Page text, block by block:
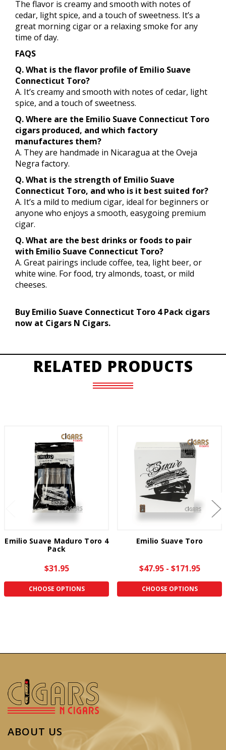
The flavor is creamy and smooth with notes of
cedar, light spice, and a touch of sweetness. It’s a
great morning cigar or a relaxing smoke for any
time of day.
FAQS
Q. What is the flavor profile of Emilio Suave
Connecticut Toro?
A. It’s creamy and smooth with notes of cedar, light
spice, and a touch of sweetness.
Q. Where are the Emilio Suave Connecticut Toro
cigars produced, and which factory
manufactures them?
A. They are handmade in Nicaragua at the Oveja
Negra factory.
Q. What is the strength of Emilio Suave
Connecticut Toro, and who is it best suited for?
A. It’s a mild to medium cigar, ideal for beginners or
anyone who enjoys a smooth, easygoing premium
cigar.
Q. What are the best drinks or foods to pair
with Emilio Suave Connecticut Toro?
A. Great pairings include coffee, tea, light beer, or
white wine. For food, try almonds, toast, or mild
cheeses.
Buy Emilio Suave Connecticut Toro 4 Pack cigars
now at Cigars N Cigars.
RELATED PRODUCTS
Emilio Suave Maduro Toro 4
Pack
$31.95
CHOOSE OPTIONS
Emilio Suave Toro
$47.95 - $171.95
CHOOSE OPTIONS
ABOUT US